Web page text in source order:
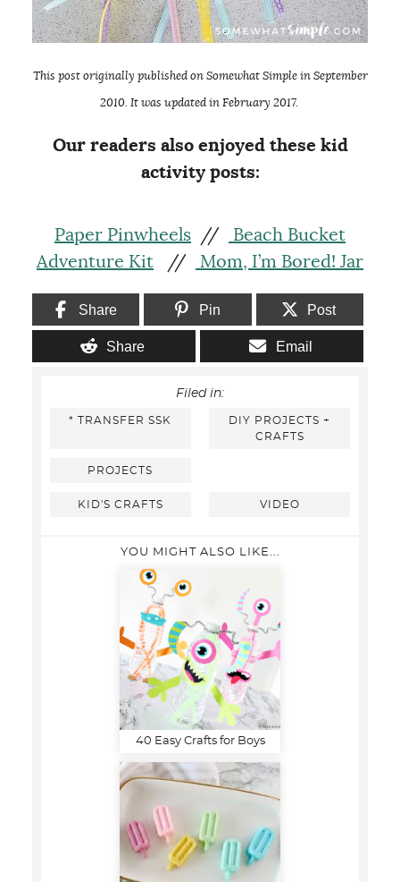
This post originally published on Somewhat Simple in September
2010. It was updated in February 2017.
Our readers also enjoyed these kid
activity posts:
Paper Pinwheels //
Beach Bucket
Adventure Kit // Mom, I’m Bored! Jar
Share Pin Post
Share Email
Filed in:
* TRANSFER SSK
DIY PROJECTS +
CRAFTS
PROJECTS
KID'S CRAFTS VIDEO
YOU MIGHT ALSO LIKE...
40 Easy Crafts for Boys